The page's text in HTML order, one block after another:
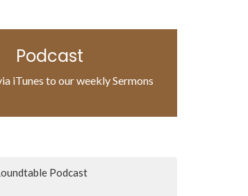
Podcast
iTunes to our weekly Sermons
Podcast